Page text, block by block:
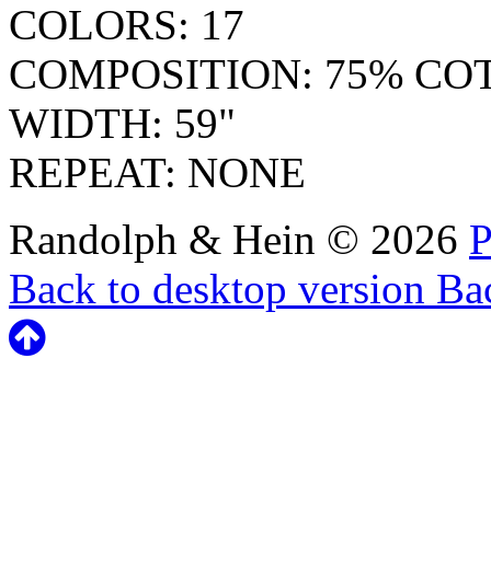
COLORS: 17
COMPOSITION: 75%
WIDTH: 59"
REPEAT: NONE
Randolph & Hein © 2026
Back to desktop version